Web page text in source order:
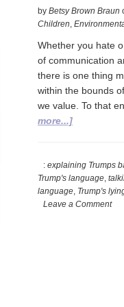
by Betsy Brown Braun
Children,
Whether you hate
of communication
there is one thing
within the bounds
we value. To that
more...]about
Prose
: explaining Trumps
Trump's language,
language, Trump's
Leave a Comment